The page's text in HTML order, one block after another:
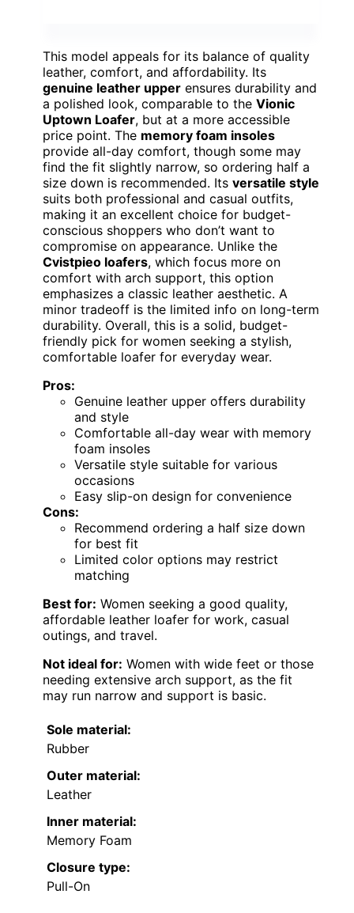
This model appeals for its balance of quality
leather, comfort, and affordability. Its
genuine leather upper ensures durability and
a polished look, comparable to the Vionic
Uptown Loafer, but at a more accessible
price point. The memory foam insoles
provide all-day comfort, though some may
find the fit slightly narrow, so ordering half a
size down is recommended. Its versatile style
suits both professional and casual outfits,
making it an excellent choice for budget-
conscious shoppers who don’t want to
compromise on appearance. Unlike the
Cvistpieo loafers, which focus more on
comfort with arch support, this option
emphasizes a classic leather aesthetic. A
minor tradeoff is the limited info on long-term
durability. Overall, this is a solid, budget-
friendly pick for women seeking a stylish,
comfortable loafer for everyday wear.
Pros:
Genuine leather upper offers durability
and style
Comfortable all-day wear with memory
foam insoles
Versatile style suitable for various
occasions
Easy slip-on design for convenience
Cons:
Recommend ordering a half size down
for best fit
Limited color options may restrict
matching
Best for: Women seeking a good quality,
affordable leather loafer for work, casual
outings, and travel.
Not ideal for: Women with wide feet or those
needing extensive arch support, as the fit
may run narrow and support is basic.
Sole material:
Rubber
Outer material:
Leather
Inner material:
Memory Foam
Closure type:
Pull-On